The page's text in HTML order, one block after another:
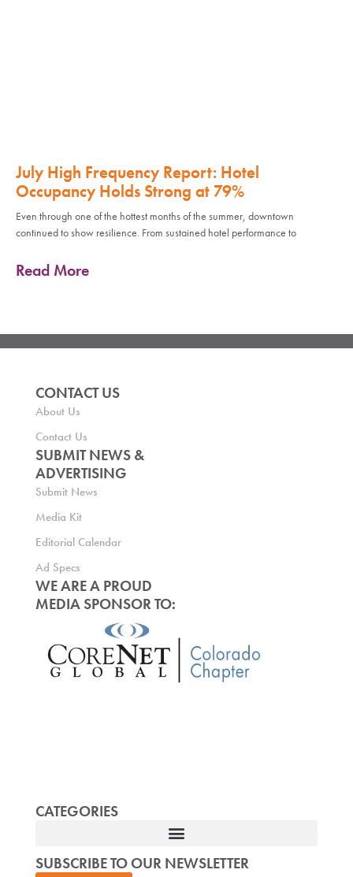
July High Frequency Report: Hotel
Occupancy Holds Strong at 79%
Even through one of the hottest months of the summer, downtown
continued to show resilience. From sustained hotel performance to
Read More
CONTACT US
About Us
Contact Us
SUBMIT NEWS &
ADVERTISING
Submit News
Media Kit
Editorial Calendar
Ad Specs
WE ARE A PROUD
MEDIA SPONSOR TO:
CATEGORIES
SUBSCRIBE TO OUR NEWSLETTER